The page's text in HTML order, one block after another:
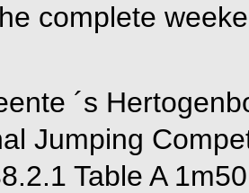
complete
´s
Jumping
Table A